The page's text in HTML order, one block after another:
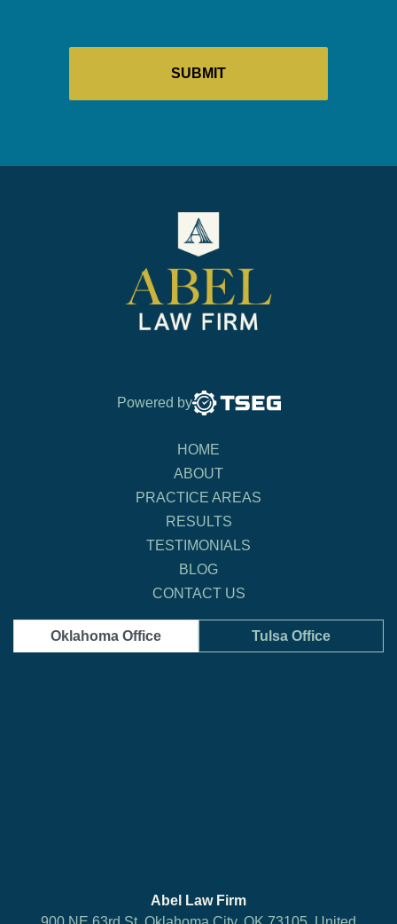
Powered by
HOME
ABOUT
PRACTICE AREAS
RESULTS
TESTIMONIALS
BLOG
CONTACT US
Oklahoma Office Tulsa Office
Abel Law Firm